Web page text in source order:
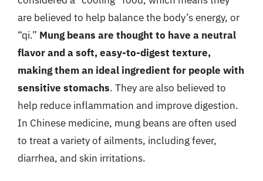
are believed to help balance the body’s energy, or
“qi.” Mung beans are thought to have a neutral
flavor and a soft, easy-to-digest texture,
making them an ideal ingredient for people with
sensitive stomachs. They are also believed to
help reduce inflammation and improve digestion.
In Chinese medicine, mung beans are often used
to treat a variety of ailments, including fever,
diarrhea, and skin irritations.